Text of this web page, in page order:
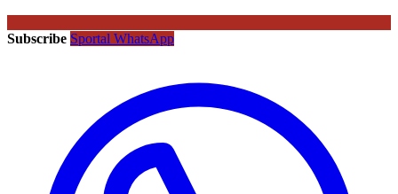
Subscribe Sportal WhatsApp